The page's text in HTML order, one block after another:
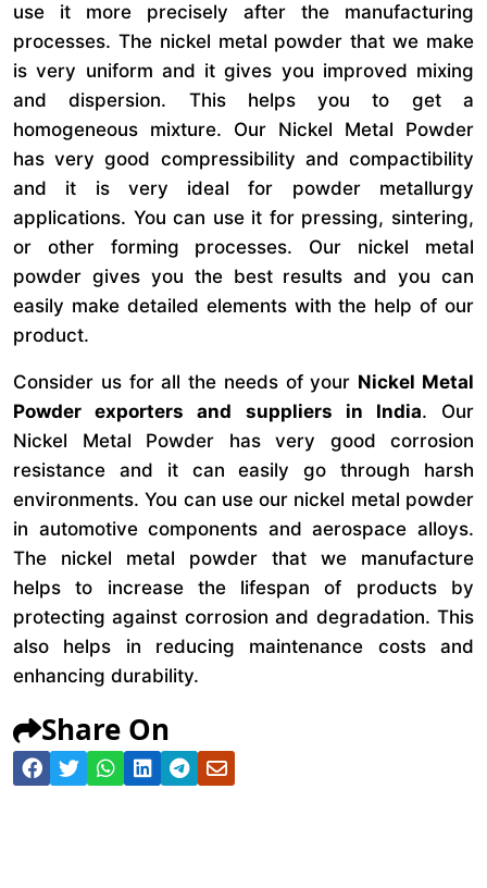
use it more precisely after the manufacturing
processes. The nickel metal powder that we make
is very uniform and it gives you improved mixing
and dispersion. This helps you to get a
homogeneous mixture. Our Nickel Metal Powder
has very good compressibility and compactibility
and it is very ideal for powder metallurgy
applications. You can use it for pressing, sintering,
or other forming processes. Our nickel metal
powder gives you the best results and you can
easily make detailed elements with the help of our
product.
Consider us for all the needs of your Nickel Metal
Powder exporters and suppliers in India. Our
Nickel Metal Powder has very good corrosion
resistance and it can easily go through harsh
environments. You can use our nickel metal powder
in automotive components and aerospace alloys.
The nickel metal powder that we manufacture
helps to increase the lifespan of products by
protecting against corrosion and degradation. This
also helps in reducing maintenance costs and
enhancing durability.
Share On